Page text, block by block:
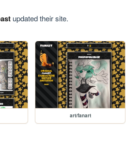
updated their site.
art/fanart